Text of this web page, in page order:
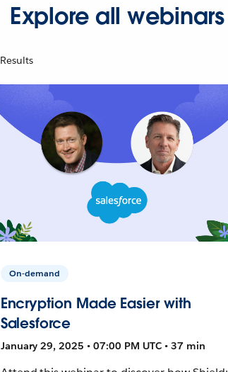
Explore all webinars
Results
On-demand
Encryption Made Easier with
Salesforce
January 29, 2025 • 07:00 PM UTC • 37 min